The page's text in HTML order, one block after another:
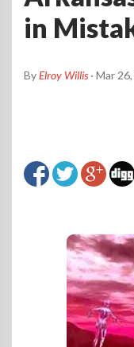
in
ByElroy Willis · Mar